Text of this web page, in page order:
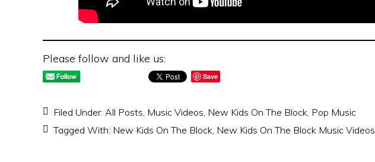
Please follow and like us:
Save
Filed Under: All Posts, Music Videos, New Kids On The Block, Pop Music
Tagged With: New Kids On The Block, New Kids On The Block Music Videos